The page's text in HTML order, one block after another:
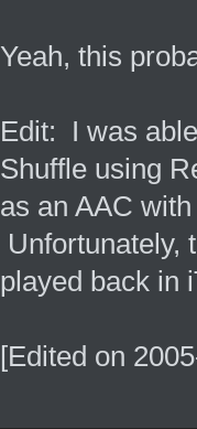
Yeah, this
Edit: I was
Shuffle using
as an AAC
Unfortunately,
played back in
[Edited on